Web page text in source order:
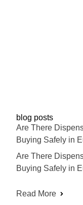
blog posts
Are There
Buying Safely in
Are There
Buying Safely in
Read More